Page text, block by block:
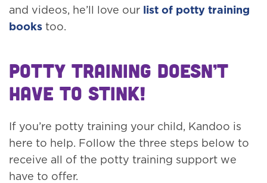
and videos, he’ll love our
list of potty training
books too.
Potty Training Doesn’t
Have to Stink!
If you’re potty training your child, Kandoo is
here to help. Follow the three steps below to
receive all of the potty training support we
have to offer.